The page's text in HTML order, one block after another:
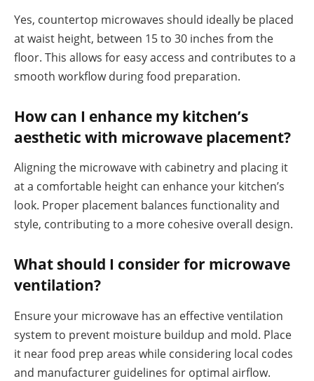
Yes, countertop microwaves should ideally be placed
at waist height, between 15 to 30 inches from the
floor. This allows for easy access and contributes to a
smooth workflow during food preparation.
How can I enhance my kitchen’s
aesthetic with microwave placement?
Aligning the microwave with cabinetry and placing it
at a comfortable height can enhance your kitchen’s
look. Proper placement balances functionality and
style, contributing to a more cohesive overall design.
What should I consider for microwave
ventilation?
Ensure your microwave has an effective ventilation
system to prevent moisture buildup and mold. Place
it near food prep areas while considering local codes
and manufacturer guidelines for optimal airflow.